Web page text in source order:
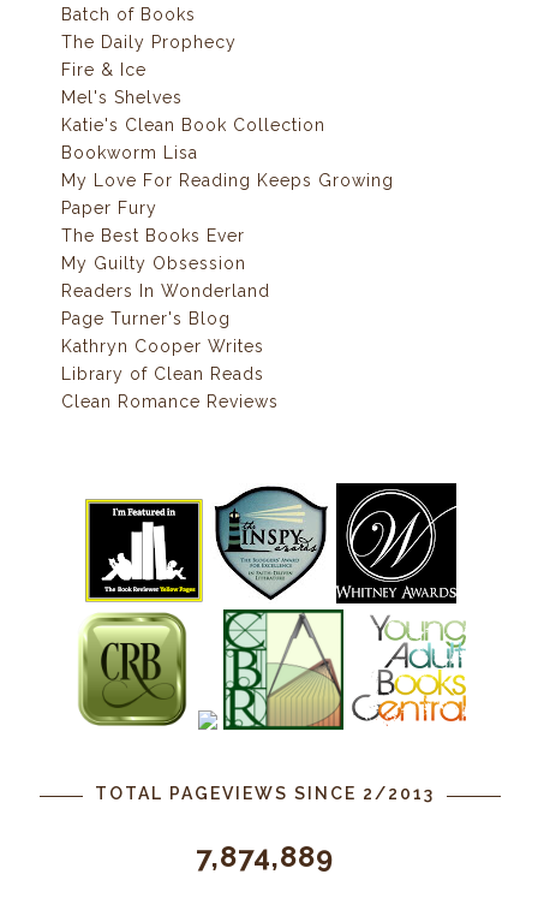
Batch of Books
The Daily Prophecy
Fire & Ice
Mel's Shelves
Katie's Clean Book Collection
Bookworm Lisa
My Love For Reading Keeps Growing
Paper Fury
The Best Books Ever
My Guilty Obsession
Readers In Wonderland
Page Turner's Blog
Kathryn Cooper Writes
Library of Clean Reads
Clean Romance Reviews
TOTAL PAGEVIEWS SINCE 2/2013
7,874,889